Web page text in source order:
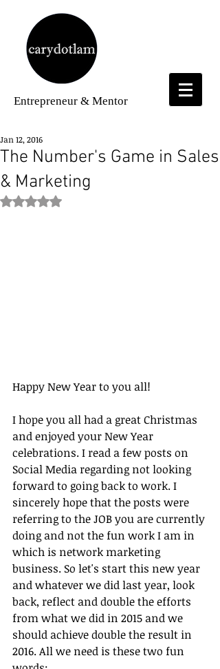
Entrepreneur & Mentor
The Number's Game in Sales
& Marketing
Jan 12, 2016
Rated NaN out of 5 stars.
Happy New Year to you all!
I hope you all had a great Christmas
and enjoyed your New Year
celebrations. I read a few posts on
Social Media regarding not looking
forward to going back to work. I
sincerely hope that the posts were
referring to the JOB you are currently
doing and not the fun work I am in
which is network marketing
business. So let's start this new year
and whatever we did last year, look
back, reflect and double the efforts
from what we did in 2015 and we
should achieve double the result in
2016. All we need is these two fun